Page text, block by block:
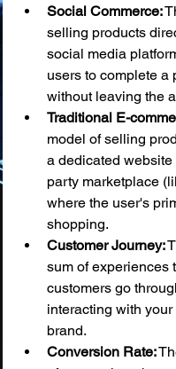
Social Commerce:
selling products
social media
users to complete a
without leaving the
Traditional E-
model of selling
a dedicated website
party marketplace
where the user's
shopping.
Customer Journey:
sum of experiences
customers go
interacting with
brand.
Conversion Rate: